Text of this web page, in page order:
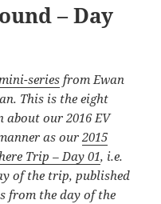
– Day
seriesfrom Ewan
This is the eight
our 2016 EV
as our2015
Trip – Day 01, i.e.
of the trip, published
from the day of the